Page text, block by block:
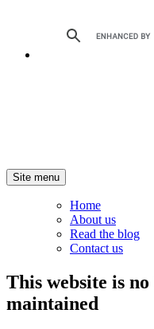
Site menu
Home
About us
Read the blog
Contact us
This website is
maintained